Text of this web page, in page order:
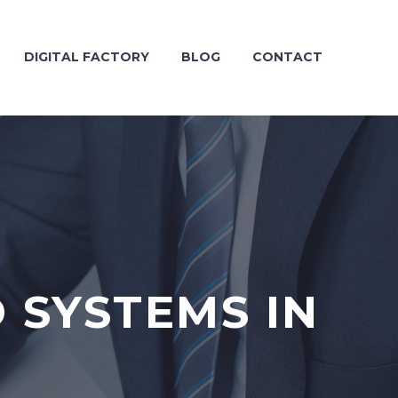
DIGITAL FACTORY BLOG CONTACT
IN